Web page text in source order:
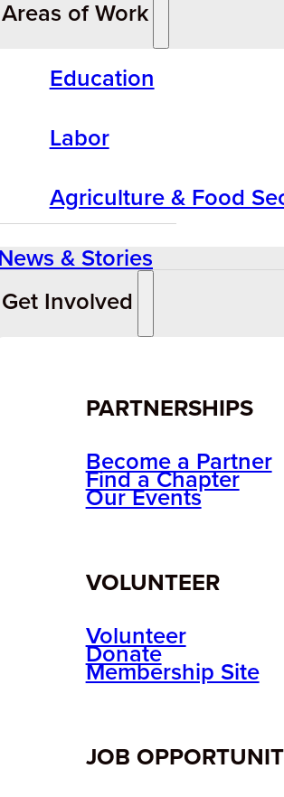
Areas of Work
Education
Labor
Agriculture & Food
News & Stories
Get Involved
PARTNERSHIPS
Become a Partner
Find a Chapter
Our Events
VOLUNTEER
Volunteer
Donate
Membership Site
JOB